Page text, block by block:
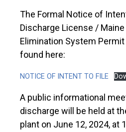
The Formal Notice of
Discharge License /
Elimination System
found here:
NOTICE OF INTENT TO FILE
A public informational
discharge will be held at
plant on June 12, 2024, at